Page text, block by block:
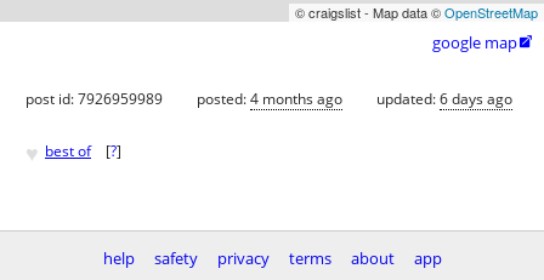
© craigslist - Map data ©OpenStreetMap
google map
post id: 7926959989 posted:4 months ago updated:6 days ago
♥ best of [?]
help safety privacy terms about app